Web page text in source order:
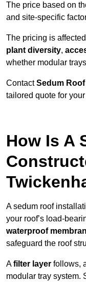
The price based on
and site-specific
The pricing is
plant diversity,
whether modular
ContactSedum Roof
tailored quote for
How Is A
A sedum roof
your roof’s load-
waterproof
safeguard the roof
Afilter layer follows,
modular tray system.